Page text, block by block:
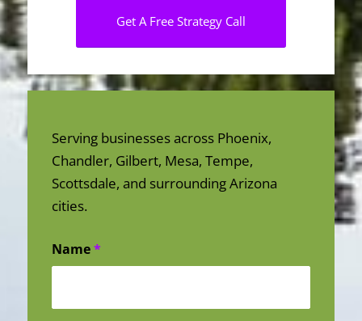
Get A Free Strategy Call
Serving businesses across Phoenix,
Chandler, Gilbert, Mesa, Tempe,
Scottsdale, and surrounding Arizona
cities.
Name*